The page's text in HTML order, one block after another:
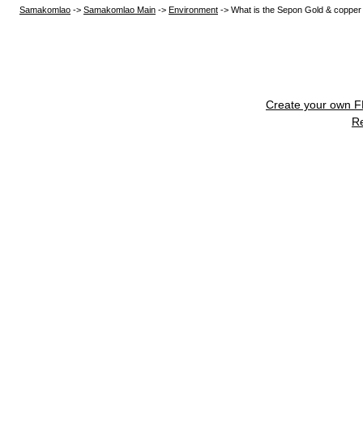
Samakomlao -> Samakomlao Main -> Environment -> What is the Sepon Gold &
Create your own